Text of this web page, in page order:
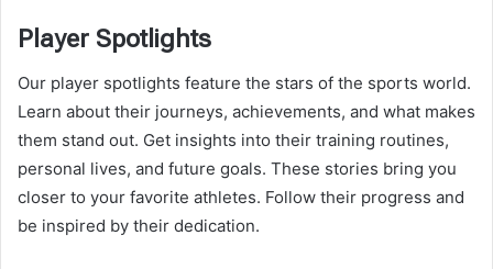
Player Spotlights
Our player spotlights feature the stars of the sports world.
Learn about their journeys, achievements, and what makes
them stand out. Get insights into their training routines,
personal lives, and future goals. These stories bring you
closer to your favorite athletes. Follow their progress and
be inspired by their dedication.